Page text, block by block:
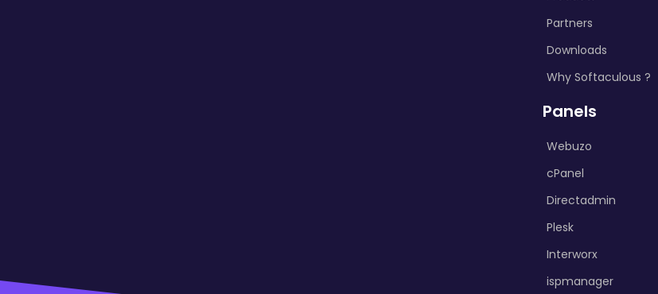
Partners
Downloads
Why Softaculous ?
Panels
Webuzo
cPanel
Directadmin
Plesk
Interworx
ispmanager